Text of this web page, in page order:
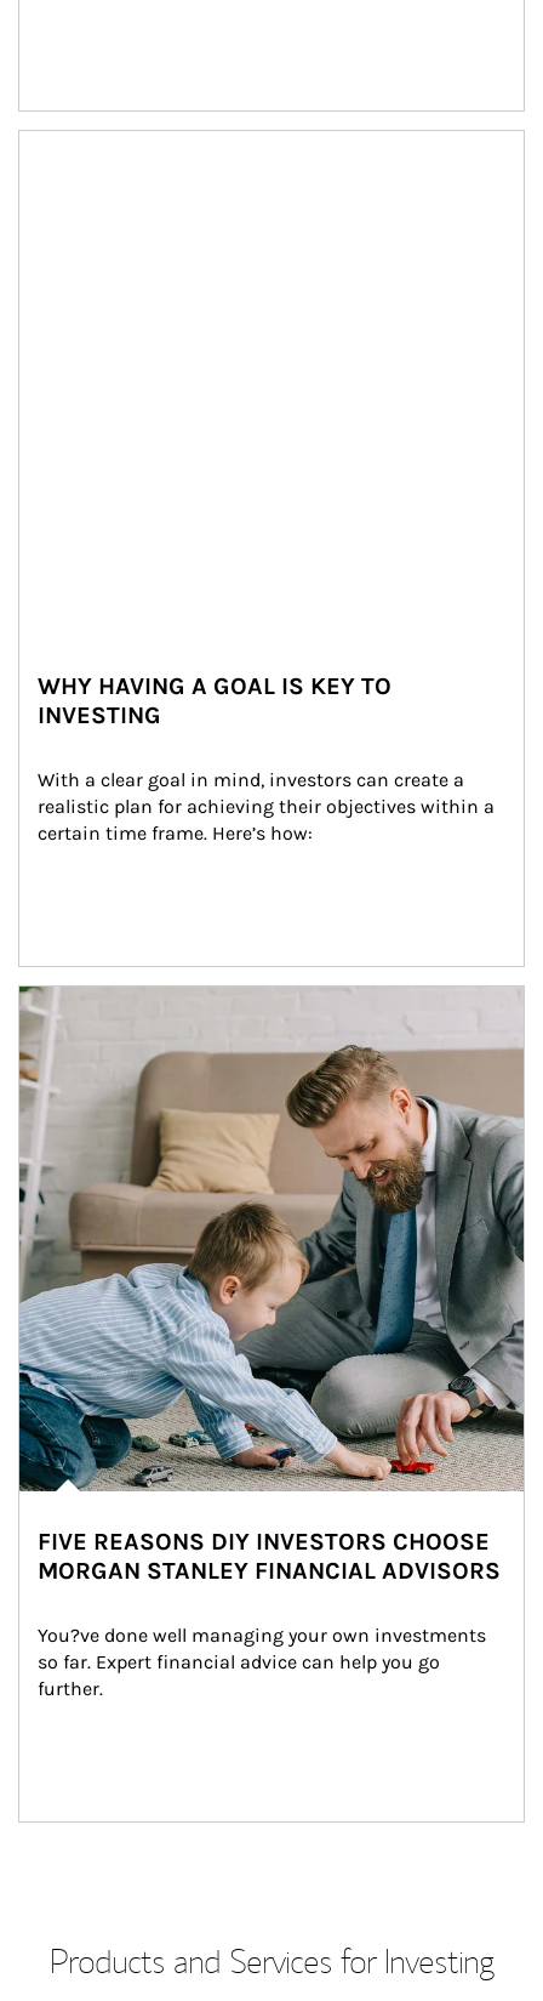
WHY HAVING A GOAL IS KEY TO
INVESTING
With a clear goal in mind, investors can create a
realistic plan for achieving their objectives within a
certain time frame. Here’s how:
Article Image
FIVE REASONS DIY INVESTORS CHOOSE
MORGAN STANLEY FINANCIAL ADVISORS
You?ve done well managing your own investments
so far. Expert financial advice can help you go
further.
Products and Services for Investing